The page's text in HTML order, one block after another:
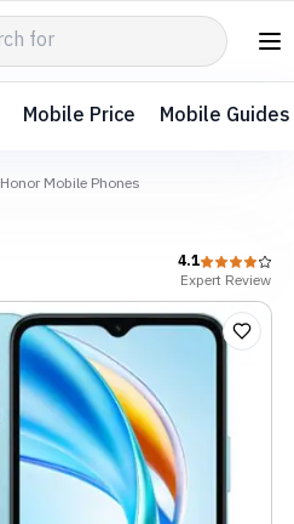
Mobile Price Mobile Guides
Honor Mobile Phones
4.1
ExpertReview